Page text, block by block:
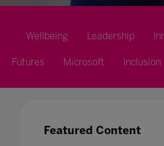
Wellbeing Leadership
Futures Microsoft Inclusion
Featured Content